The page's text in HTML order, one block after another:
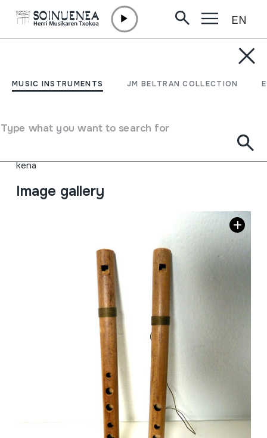
MUSIC INSTRUMENTS JM BELTRAN COLLECTION
Type what you want to search for
EN
DULZAINAS
Type of music instrument
Aerophones
kena
Image gallery